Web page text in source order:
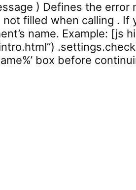
) Defines the error
filled when calling . If
name. Example: [js
box before